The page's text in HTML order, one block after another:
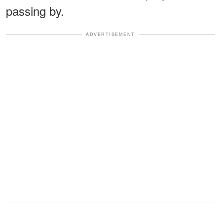
passing by.
ADVERTISEMENT